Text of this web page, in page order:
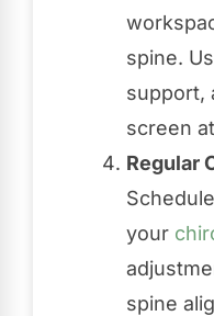
spine.
support,
screen
Regular
your
spine